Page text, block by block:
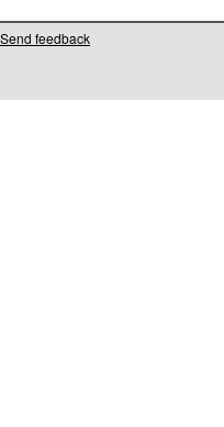
Send feedback